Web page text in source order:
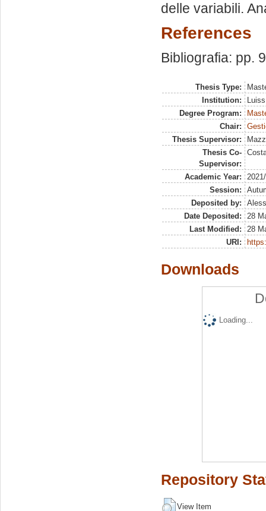
delle variabili.
References
Bibliografia: pp.
Thesis Type:
Institution:
Degree Program:
Chair:
Thesis Supervisor:
Thesis Co-
Supervisor:
Academic Year:
Session:
Deposited by:
Date Deposited:
28
Last Modified:
28
URI:
Downloads
Loading...
Repository
View Item